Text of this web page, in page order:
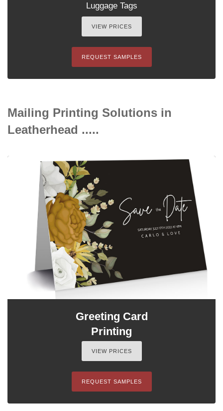
Luggage Tags
VIEW PRICES
REQUEST SAMPLES
Mailing Printing Solutions in
Leatherhead .....
Greeting Card
Printing
VIEW PRICES
REQUEST SAMPLES